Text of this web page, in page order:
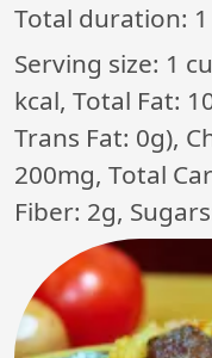
Total duration:
Serving size: 1
kcal, Total Fat:
Trans Fat: 0g),
200mg, Total
Fiber: 2g,